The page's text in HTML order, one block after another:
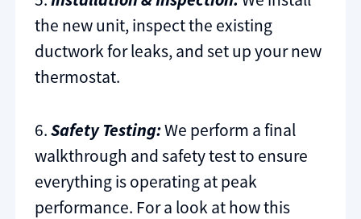
the new unit, inspect the existing
ductwork for leaks, and set up your new
thermostat.
6.Safety Testing:We perform a final
walkthrough and safety test to ensure
everything is operating at peak
performance. For a look at how this